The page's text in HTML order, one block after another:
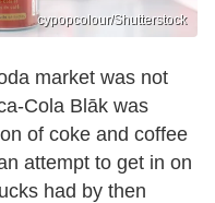
cypopcolour/Shutterstock
market was not
Cola Blāk was
of coke and coffee
attempt to get in on
had by then